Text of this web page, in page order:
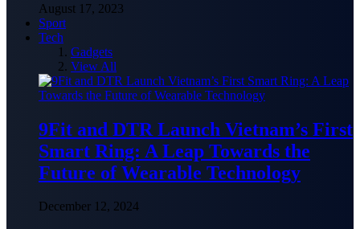
August 17, 2023
Sport
Tech
Gadgets
View All
9Fit and DTR Launch Vietnam’s First
Smart Ring: A Leap Towards the
Future of Wearable Technology
December 12, 2024